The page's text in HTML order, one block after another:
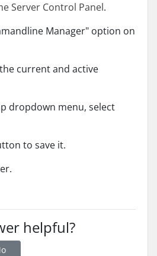
Server Control Panel.
Manager" option on
current and active
dropdown menu, select
to save it.
helpful?